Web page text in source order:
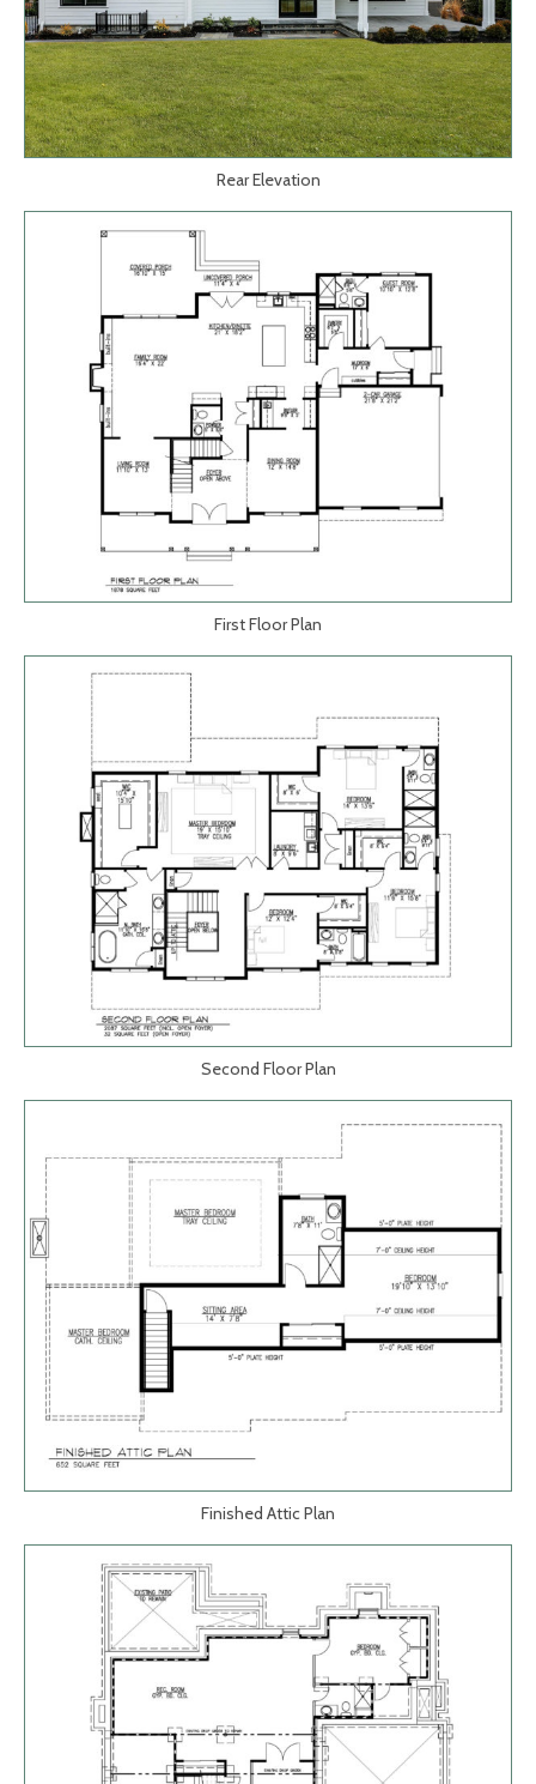
Rear Elevation
First Floor Plan
Second Floor Plan
Finished Attic Plan